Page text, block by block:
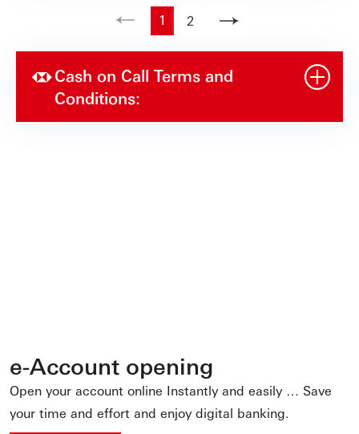
1 2
Cash on Call Terms and
Conditions:
e-Account opening
Open your account online Instantly and easily … Save
your time and effort and enjoy digital banking.